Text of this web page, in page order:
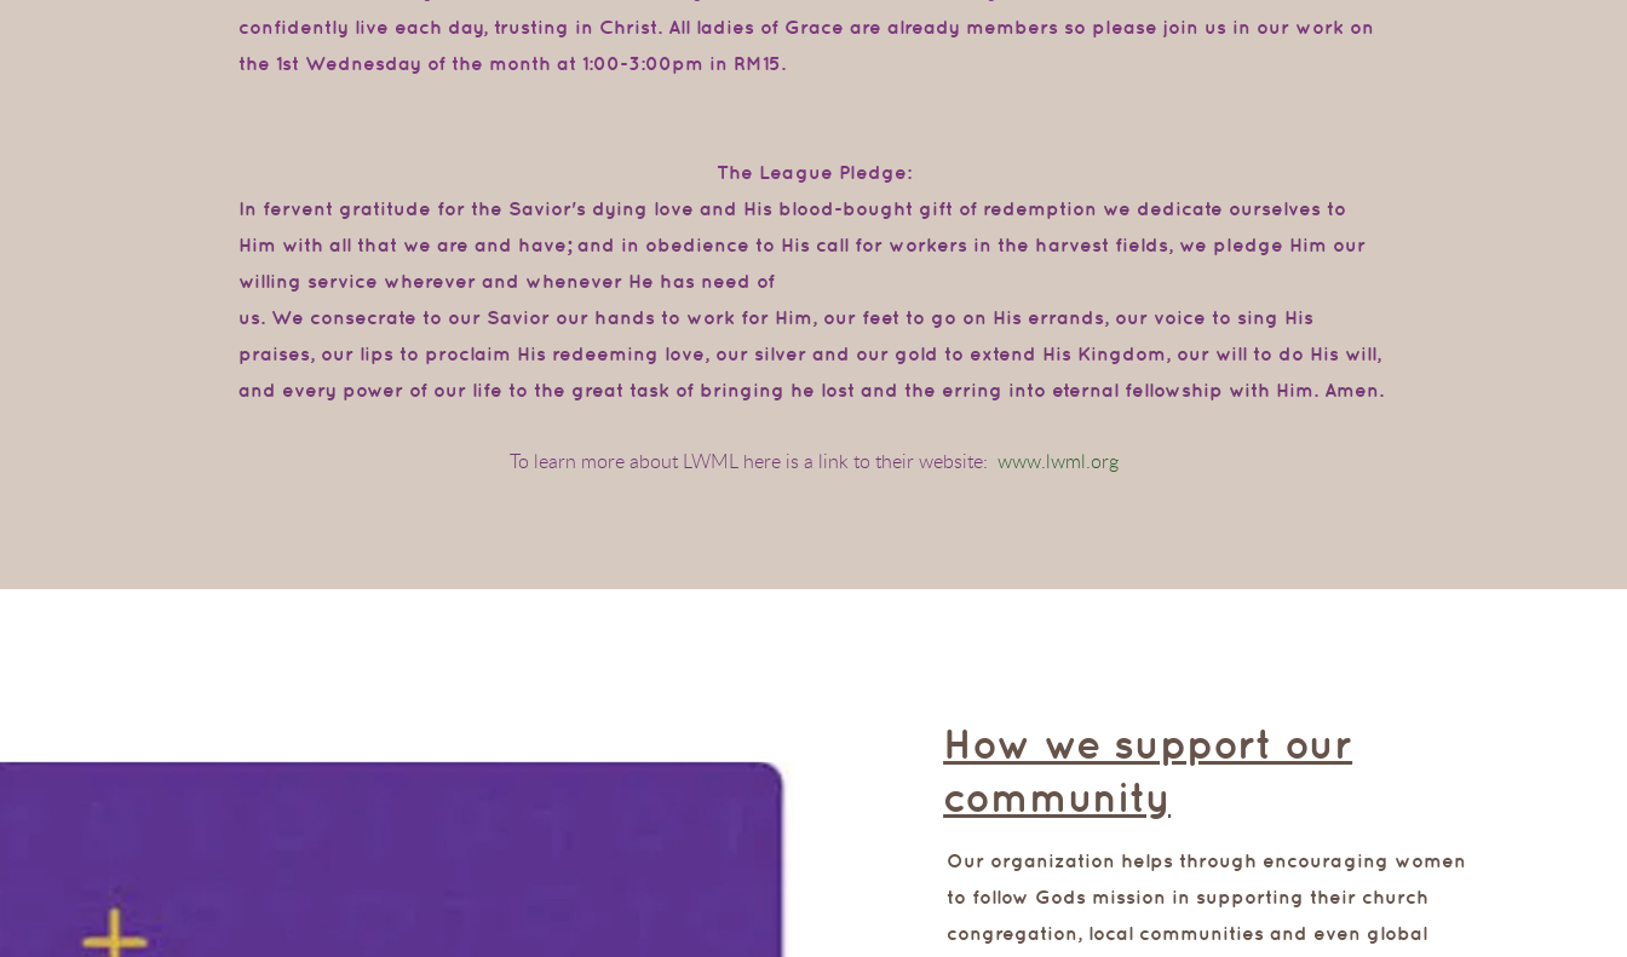
confidently live each day, trusting in Christ. All ladies of Grace are already members so please join us in our work on
the 1st Wednesday of the month at 1:00-3:00pm in RM15.
The League Pledge:
In fervent gratitude for the Savior's dying love and His blood-bought gift of redemption we dedicate ourselves to
Him with all that we are and have; and in obedience to His call for workers in the harvest fields, we pledge Him our
willing service wherever and whenever He has need of
us. We consecrate to our Savior our hands to work for Him, our feet to go on His errands, our voice to sing His
praises, our lips to proclaim His redeeming love, our silver and our gold to extend His Kingdom, our will to do His will,
and every power of our life to the great task of bringing he lost and the erring into eternal fellowship with Him. Amen.
To learn more about LWML here is a link to their website: www.lwml.org
How we support our
community
Our organization helps through encouraging women
to follow Gods mission in supporting their church
congregation, local communities and even global